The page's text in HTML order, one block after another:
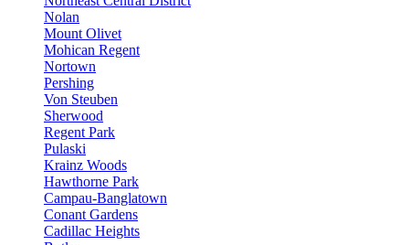
Nolan
Mount Olivet
Mohican Regent
Nortown
Pershing
Von Steuben
Sherwood
Regent Park
Pulaski
Krainz Woods
Hawthorne Park
Campau-Banglatown
Conant Gardens
Cadillac Heights